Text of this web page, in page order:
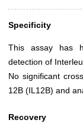
Specificity
This assay has
detection of
No significant
12B (IL12B) and
Recovery